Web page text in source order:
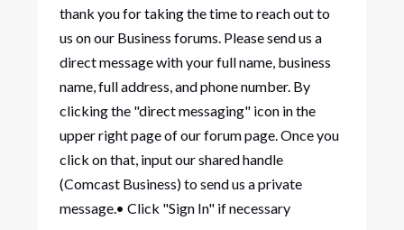
thank you for taking the time to reach out to
us on our Business forums. Please send us a
direct message with your full name, business
name, full address, and phone number. By
clicking the "direct messaging" icon in the
upper right page of our forum page. Once you
click on that, input our shared handle
(Comcast Business) to send us a private
message.• Click "Sign In" if necessary